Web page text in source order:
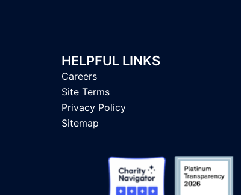
HELPFUL LINKS
Careers
Site Terms
Privacy Policy
Sitemap